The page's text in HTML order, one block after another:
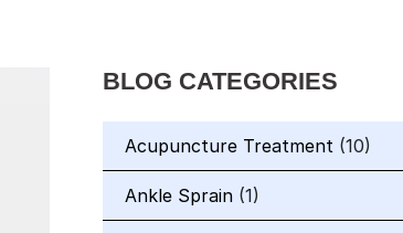
BLOG CATEGORIES
Acupuncture Treatment (10)
Ankle Sprain (1)